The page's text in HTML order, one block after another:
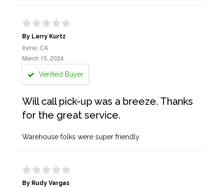
By Larry Kurtz
Irvine, CA
March 15, 2024
Verified Buyer
Will call pick-up was a breeze. Thanks
for the great service.
Warehouse folks were super friendly
By Rudy Vargas